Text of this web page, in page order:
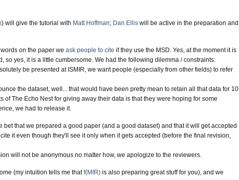
) will give the tutorial with Matt Hoffman; Dan Ellis will be active in the preparation and
on the paper we ask people to cite if they use the MSD. Yes, at the moment it is
so yes, it is a little cumbersome. We had the following dilemma / constraints:
be presented at ISMIR, we want people (especially from other fields) to refer
the dataset, well... that would have been pretty mean to retain all that data for 10
of The Echo Nest for giving away their data is that they were hoping for some
we had to release it.
bet that we prepared a good paper (and a good dataset) and that it will get accepted
it even though they'll see it only when it gets accepted (before the final revision,
will not be anonymous no matter how, we apologize to the reviewers.
(my intuition tells me thatf(MIR) is also preparing great stuff for you), and we